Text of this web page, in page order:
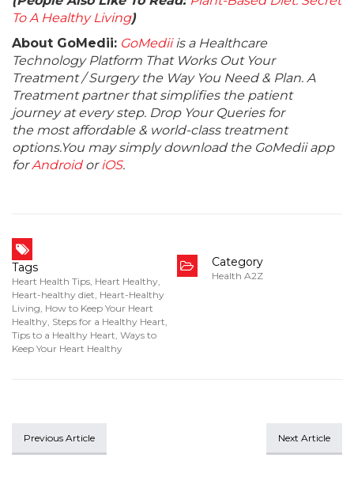
To A Healthy Living)
About GoMedii: GoMediiis a Healthcare
Technology Platform That Works Out Your
Treatment / Surgery the Way You Need & Plan. A
Treatment partner that simplifies the patient
journey at every step. Drop Your Queries for
the most affordable & world-class treatment
options.You may simply download the GoMedii app
forAndroidoriOS.
Tags
Heart Health Tips, Heart Healthy,
Heart-healthy diet, Heart-Healthy
Living, How to Keep Your Heart
Healthy, Steps for a Healthy Heart,
Tips to a Healthy Heart, Ways to
Keep Your Heart Healthy
Category
Health A2Z
Previous Article Next Article